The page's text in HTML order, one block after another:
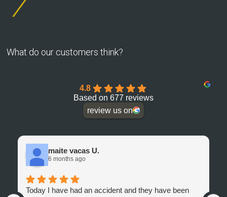
What do our customers think?
4.8
Based on 677 reviews
review us on
maite vacas U.
6 months ago
Today I have had an accident and they have been